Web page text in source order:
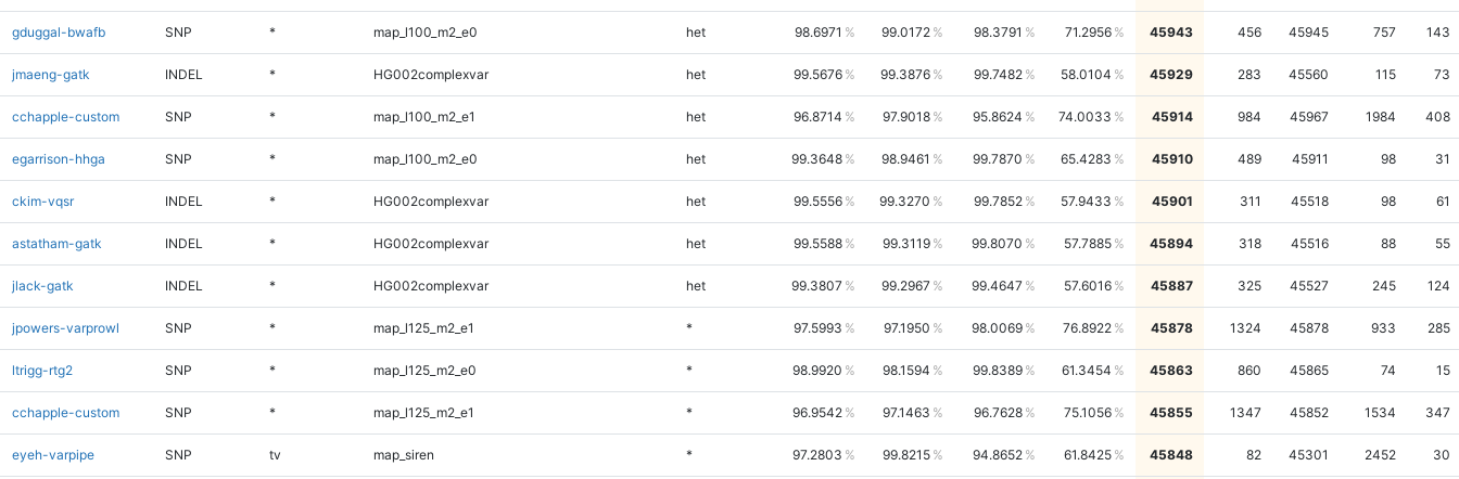
gduggal-bwafb SNP * map_l100_m2_e0 het 98.6971 99.0172 98.3791 71.2956 45943 456 45945 757 143
jmaeng-gatk INDEL * HG002complexvar het 99.5676 99.3876 99.7482 58.0104 45929 283 45560 115 73
cchapple-custom SNP * map_l100_m2_e1 het 96.8714 97.9018 95.8624 74.0033 45914 984 45967 1984 408
egarrison-hhga SNP * map_l100_m2_e0 het 99.3648 98.9461 99.7870 65.4283 45910 489 45911 98 31
ckim-vqsr INDEL * HG002complexvar het 99.5556 99.3270 99.7852 57.9433 45901 311 45518 98 61
astatham-gatk INDEL * HG002complexvar het 99.5588 99.3119 99.8070 57.7885 45894 318 45516 88 55
jlack-gatk INDEL * HG002complexvar het 99.3807 99.2967 99.4647 57.6016 45887 325 45527 245 124
jpowers-varprowl SNP * map_l125_m2_e1 * 97.5993 97.1950 98.0069 76.8922 45878 1324 45878 933 285
ltrigg-rtg2 SNP * map_l125_m2_e0 * 98.9920 98.1594 99.8389 61.3454 45863 860 45865 74 15
cchapple-custom SNP * map_l125_m2_e1 * 96.9542 97.1463 96.7628 75.1056 45855 1347 45852 1534 347
eyeh-varpipe SNP tv map_siren * 97.2803 99.8215 94.8652 61.8425 45848 82 45301 2452 30